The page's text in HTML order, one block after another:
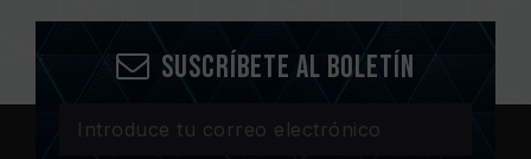
Suscríbete al boletín